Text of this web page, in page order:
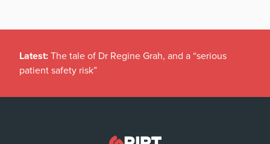
Latest: The tale of Dr Regine Grah, and a “serious
patient safety risk”